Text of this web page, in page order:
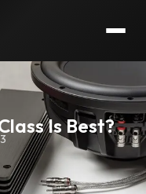
Is Best?